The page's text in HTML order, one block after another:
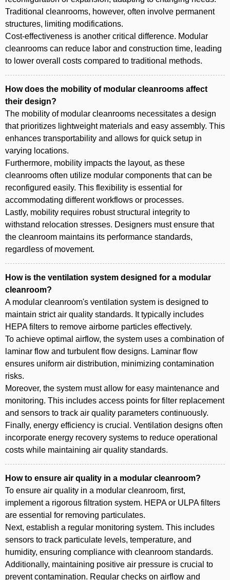
Traditional cleanrooms, however, often involve permanent
structures, limiting modifications.
Cost-effectiveness is another critical difference. Modular
cleanrooms can reduce labor and construction time, leading
to lower overall costs compared to traditional methods.
How does the mobility of modular cleanrooms affect
their design?
The mobility of modular cleanrooms necessitates a design
that prioritizes lightweight materials and easy assembly. This
enhances transportability and allows for quick setup in
varying locations.
Furthermore, mobility impacts the layout, as these
cleanrooms often utilize modular components that can be
reconfigured easily. This flexibility is essential for
accommodating different workflows or processes.
Lastly, mobility requires robust structural integrity to
withstand relocation stresses. Designers must ensure that
the cleanroom maintains its performance standards,
regardless of movement.
How is the ventilation system designed for a modular
cleanroom?
A modular cleanroom's ventilation system is designed to
maintain strict air quality standards. It typically includes
HEPA filters to remove airborne particles effectively.
To achieve optimal airflow, the system uses a combination of
laminar flow and turbulent flow designs. Laminar flow
ensures uniform air distribution, minimizing contamination
risks.
Moreover, the system must allow for easy maintenance and
monitoring. This includes access points for filter replacement
and sensors to track air quality parameters continuously.
Finally, energy efficiency is crucial. Ventilation designs often
incorporate energy recovery systems to reduce operational
costs while maintaining air quality standards.
How to ensure air quality in a modular cleanroom?
To ensure air quality in a modular cleanroom, first,
implement a rigorous filtration system. HEPA or ULPA filters
are essential for removing particulates.
Next, establish a regular monitoring system. This includes
sensors to track particulate levels, temperature, and
humidity, ensuring compliance with cleanroom standards.
Additionally, maintaining positive air pressure is crucial to
prevent contamination. Regular checks on airflow and